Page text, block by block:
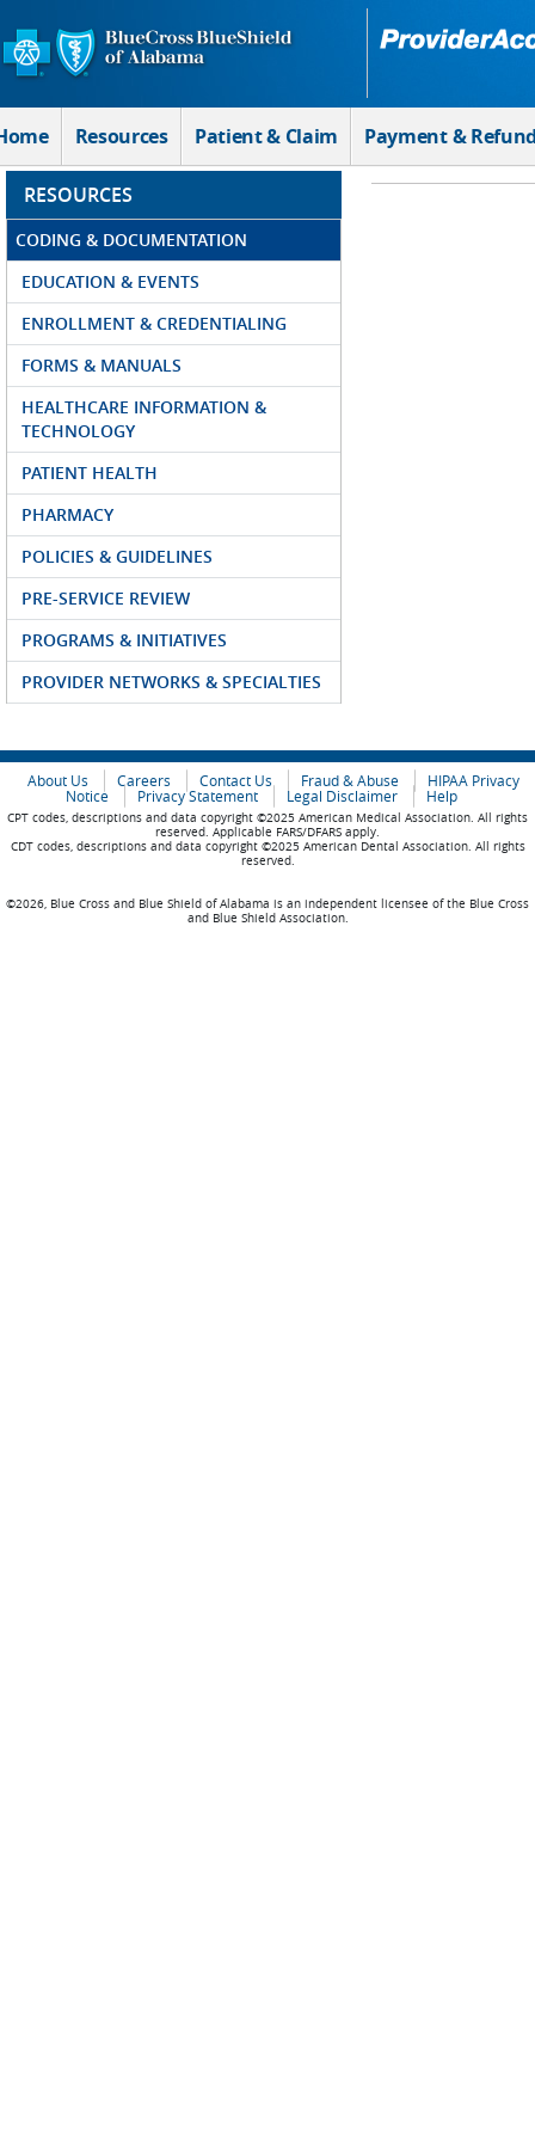
Skip to Main Content
Resources Patient & Claim Payment &
RESOURCES
CODING & DOCUMENTATION
EDUCATION & EVENTS
ENROLLMENT & CREDENTIALING
FORMS & MANUALS
HEALTHCARE INFORMATION &
TECHNOLOGY
PATIENT HEALTH
PHARMACY
POLICIES & GUIDELINES
PRE-SERVICE REVIEW
PROGRAMS & INITIATIVES
PROVIDER NETWORKS & SPECIALTIES
About Us Careers Contact Us Fraud & Abuse
HIPAA Privacy
Notice
Privacy Statement Legal Disclaimer Help
CPT codes, descriptions and data copyright ©2025 American Medical Association. All rights
reserved. Applicable FARS/DFARS apply.
CDT codes, descriptions and data copyright ©2025 American Dental Association. All rights
reserved.
©2026, Blue Cross and Blue Shield of Alabama is an independent licensee of the Blue Cross
and Blue Shield Association.